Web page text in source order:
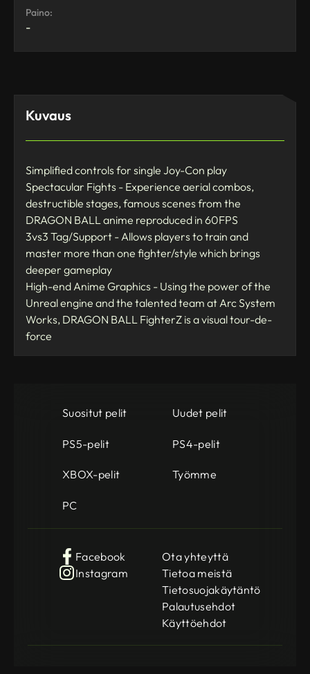
Paino:
-
Kuvaus
Simplified controls for single Joy-Con play
Spectacular Fights - Experience aerial combos,
destructible stages, famous scenes from the
DRAGON BALL anime reproduced in 60FPS
3vs3 Tag/Support - Allows players to train and
master more than one fighter/style which brings
deeper gameplay
High-end Anime Graphics - Using the power of the
Unreal engine and the talented team at Arc System
Works, DRAGON BALL FighterZ is a visual tour-de-
force
Suositut pelit Uudet pelit
PS5-pelit PS4-pelit
XBOX-pelit Työmme
PC
Facebook
Instagram
Ota yhteyttä
Tietoa meistä
Tietosuojakäytäntö
Palautusehdot
Käyttöehdot